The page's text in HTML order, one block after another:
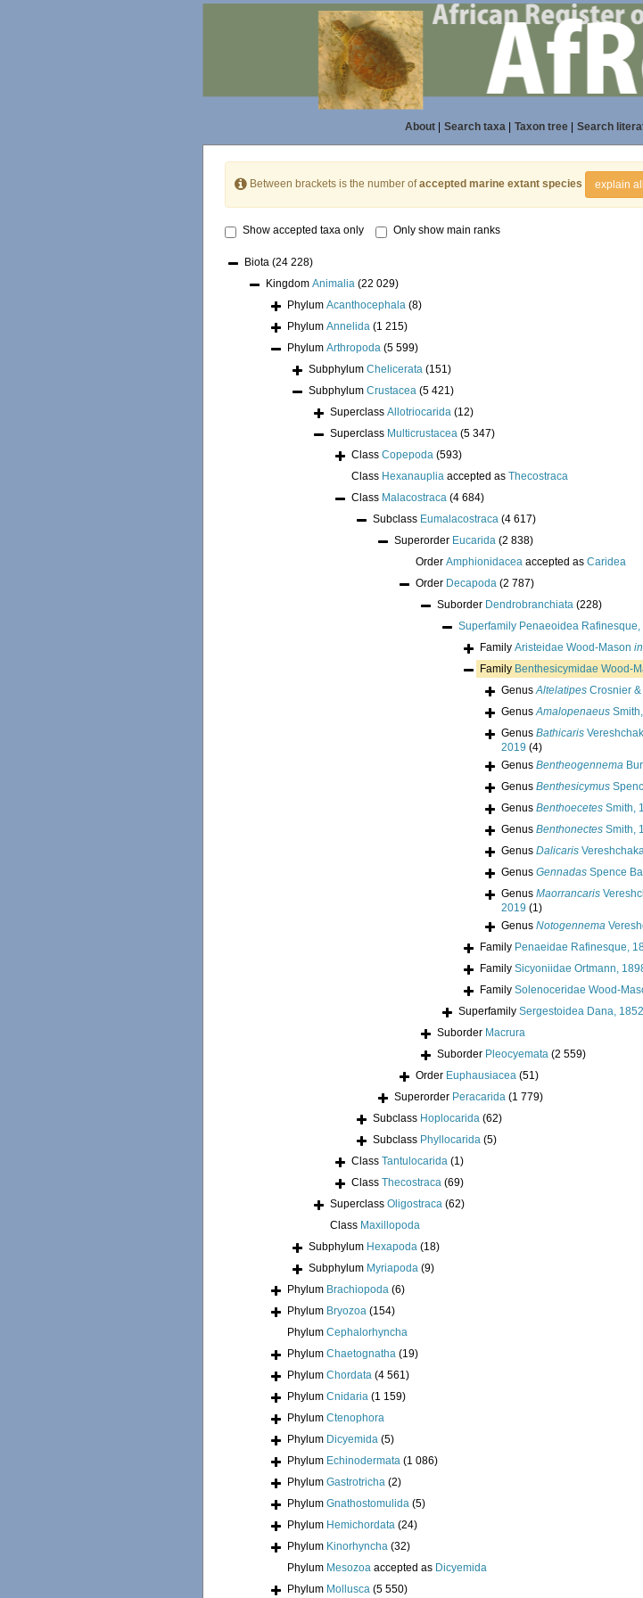
About| Search taxa| Taxon tree| Search
Between brackets is the number ofaccepted marine extant species explain
Show accepted taxa only Only show main ranks
Biota (24 228)
Kingdom Animalia (22 029)
Phylum Acanthocephala (8)
Phylum Annelida (1 215)
Phylum Arthropoda (5 599)
Subphylum Chelicerata (151)
Subphylum Crustacea (5 421)
Superclass Allotriocarida (12)
Superclass Multicrustacea (5 347)
Class Copepoda (593)
Class Hexanauplia accepted as Thecostraca
Class Malacostraca (4 684)
Subclass Eumalacostraca (4 617)
Superorder Eucarida (2 838)
Order Amphionidacea accepted as Caridea
Order Decapoda (2 787)
Suborder Dendrobranchiata (228)
Superfamily Penaeoidea Rafinesque,
Family Aristeidae Wood-Mason in
Family Benthesicymidae Wood-
GenusAltelatipes Crosnier
GenusAmalopenaeus
Genus Bathicaris
2019 (4)
Genus Bentheogennema
Genus Benthesicymus
Genus Benthoecetes Smith,
Genus Benthonectes Smith,
Genus Dalicaris
Genus Gennadas Spence
Genus Maorrancaris
2019 (1)
Genus Notogennema
Family Penaeidae Rafinesque,
Family Sicyoniidae Ortmann,
Family Solenoceridae Wood-
Superfamily Sergestoidea Dana, 1852
Suborder Macrura
Suborder Pleocyemata (2 559)
Order Euphausiacea (51)
Superorder Peracarida (1 779)
Subclass Hoplocarida (62)
Subclass Phyllocarida (5)
Class Tantulocarida (1)
Class Thecostraca (69)
Superclass Oligostraca (62)
Class Maxillopoda
Subphylum Hexapoda (18)
Subphylum Myriapoda (9)
Phylum Brachiopoda (6)
Phylum Bryozoa (154)
Phylum Cephalorhyncha
Phylum Chaetognatha (19)
Phylum Chordata (4 561)
Phylum Cnidaria (1 159)
Phylum Ctenophora
Phylum Dicyemida (5)
Phylum Echinodermata (1 086)
Phylum Gastrotricha (2)
Phylum Gnathostomulida (5)
Phylum Hemichordata (24)
Phylum Kinorhyncha (32)
Phylum Mesozoa accepted as Dicyemida
Phylum Mollusca (5 550)